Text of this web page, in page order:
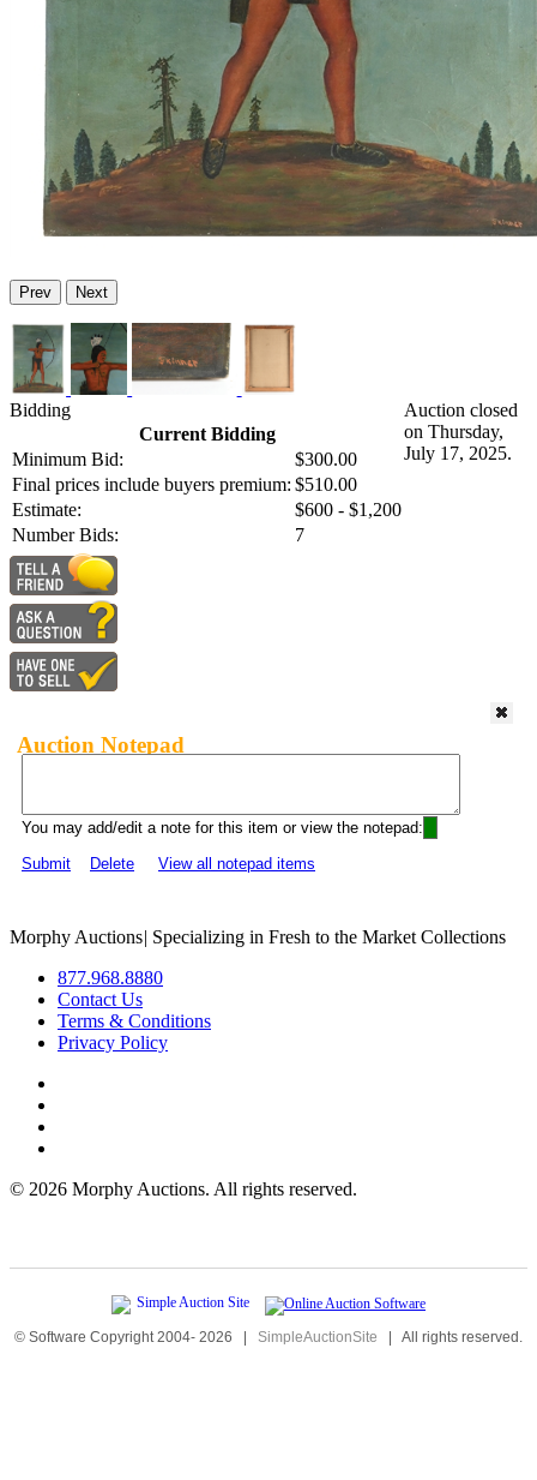
Prev Next
Bidding
Current Bidding
Minimum Bid:
$300.00
Final prices include buyers premium: $510.00
Estimate:
$600 - $1,200
Number Bids:
7
Auction closed
on Thursday,
July 17, 2025.
Auction Notepad
You may add/edit a note for this item or view the notepad:
Submit
Delete View all notepad items
Morphy Auctions| Specializing in Fresh to the Market Collections
877.968.8880
Contact Us
Terms & Conditions
Privacy Policy
© 2026 Morphy Auctions. All rights reserved.
© Software Copyright 2004- 2026 | SimpleAuctionSite | All rights reserved.